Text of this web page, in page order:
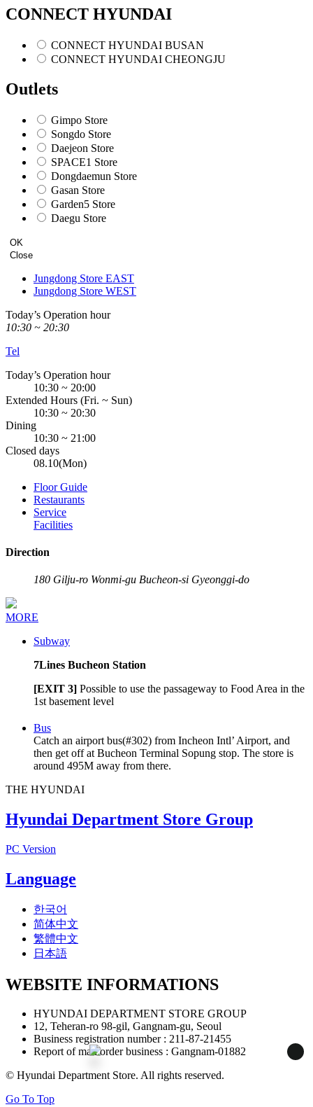
정
CONNECT HYUNDAI
CONNECT HYUNDAI BUSAN
CONNECT HYUNDAI CHEONGJU
Outlets
Gimpo Store
Songdo Store
Daejeon Store
SPACE1 Store
Dongdaemun Store
Gasan Store
Garden5 Store
Daegu Store
OK
Close
Jungdong Store EAST
Jungdong Store WEST
Today’s Operation hour
10:30 ~ 20:30
Tel
Today’s Operation hour
10:30 ~ 20:00
Extended Hours (Fri. ~ Sun)
10:30 ~ 20:30
Dining
10:30 ~ 21:00
Closed days
08.10(Mon)
Floor Guide
Restaurants
Service
Facilities
Direction
Address180 Gilju-ro Wonmi-gu Bucheon-si Gyeonggi-do
MORE
Subway
7Lines Bucheon Station
[EXIT 3] Possible to use the passageway to Food Area in the
1st basement level
Bus
Catch an airport bus(#302) from Incheon Intl’ Airport, and
then get off at Bucheon Terminal Sopung stop. The store is
around 495M away from there.
THE HYUNDAI
Hyundai Department Store Group
PC Version
Language
한국어
简体中文
繁體中文
日本語
WEBSITE INFORMATIONS
HYUNDAI DEPARTMENT STORE GROUP
12, Teheran-ro 98-gil, Gangnam-gu, Seoul
Business registration number : 211-87-21455
Report of mail order business : Gangnam-01882
© Hyundai Department Store. All rights reserved.
Go To Top